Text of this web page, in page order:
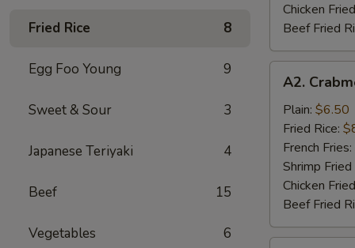
Fried Rice 8
Egg Foo Young 9
Sweet & Sour 3
Japanese Teriyaki 4
Beef 15
Vegetables 6
Chicken
Beef Fried
Crabmeat
Sticks
(5)
A2.
Plain: $6.50
Fried Rice:
French Fries:
Shrimp Fried
Chicken
Beef Fried